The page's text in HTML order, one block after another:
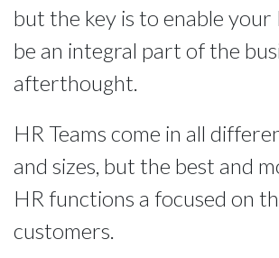
but the key is to enable your
be an integral part of the
afterthought.
HR Teams come in all
and sizes, but the best and
HR functions a focused on
customers.